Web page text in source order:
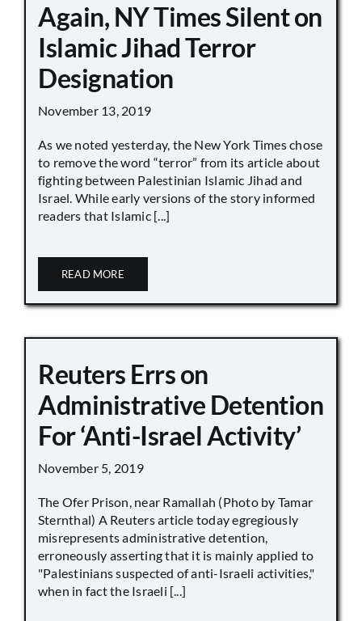
Again, NY Times Silent on
Islamic Jihad Terror
Designation
November 13, 2019
As we noted yesterday, the New York Times chose
to remove the word “terror” from its article about
fighting between Palestinian Islamic Jihad and
Israel. While early versions of the story informed
readers that Islamic [...]
READ MORE
Reuters Errs on
Administrative Detention
For ‘Anti-Israel Activity’
November 5, 2019
The Ofer Prison, near Ramallah (Photo by Tamar
Sternthal) A Reuters article today egregiously
misrepresents administrative detention,
erroneously asserting that it is mainly applied to
"Palestinians suspected of anti-Israeli activities,"
when in fact the Israeli [...]